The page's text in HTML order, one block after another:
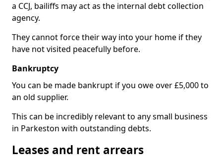
a CCJ, bailiffs may act as the internal debt collection
agency.
They cannot force their way into your home if they
have not visited peacefully before.
Bankruptcy
You can be made bankrupt if you owe over £5,000 to
an old supplier.
This can be incredibly relevant to any small business
in Parkeston with outstanding debts.
Leases and rent arrears